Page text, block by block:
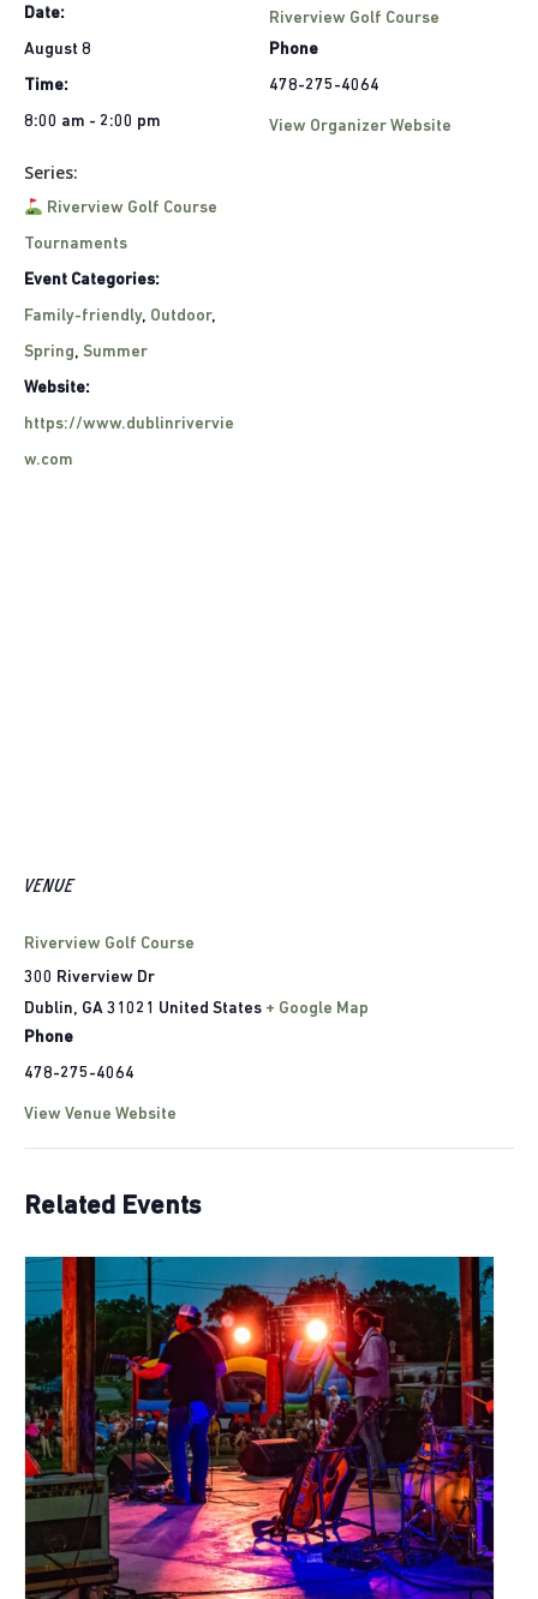
Date:
August 8
Time:
8:00 am - 2:00 pm
Series:
Riverview Golf Course
Tournaments
Event Categories:
Family-friendly, Outdoor,
Spring, Summer
Website:
https://www.dublinrivervie
w.com
Riverview Golf Course
Phone
478-275-4064
View Organizer Website
VENUE
Riverview Golf Course
300 Riverview Dr
Dublin, GA 31021 United States + Google Map
Phone
478-275-4064
View Venue Website
Related Events